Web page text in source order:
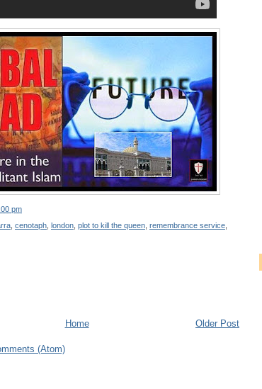
pm
cenotaph london plot to kill the queen remembrance service
Older Post
Home
(Atom)